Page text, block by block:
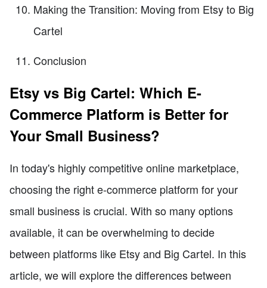
Making the Transition: Moving from Etsy to Big
Cartel
Conclusion
Etsy vs Big Cartel: Which E-
Commerce Platform is Better for
Your Small Business?
In today's highly competitive online marketplace,
choosing the right e-commerce platform for your
small business is crucial. With so many options
available, it can be overwhelming to decide
between platforms like Etsy and Big Cartel. In this
article, we will explore the differences between